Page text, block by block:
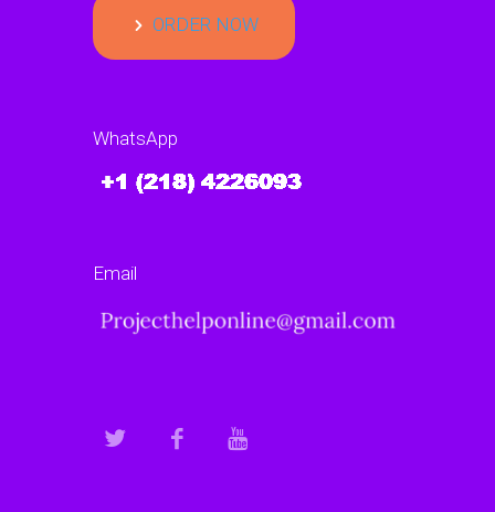
ORDER NOW
WhatsApp
Email